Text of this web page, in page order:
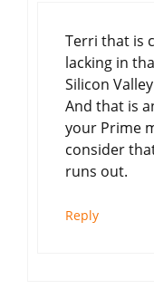
Terri that is
lacking in
Silicon
And that is
your Prime
consider
runs out.
Reply